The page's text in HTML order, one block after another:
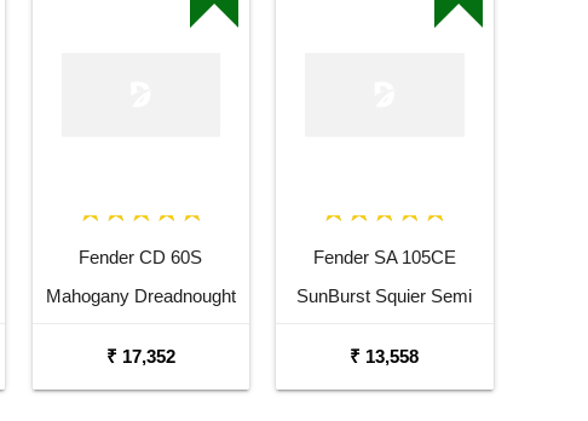
Fender CD 60S
Mahogany Dreadnought
₹ 17,352
Fender SA 105CE
SunBurst Squier Semi
₹ 13,558